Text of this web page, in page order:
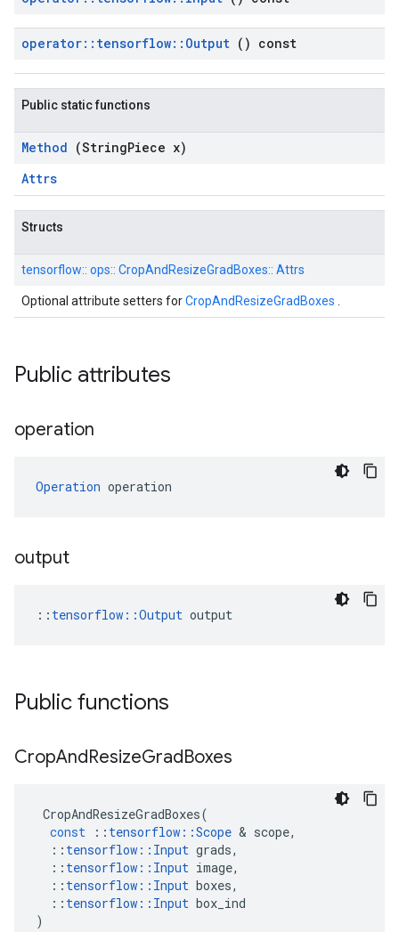
operator:: tensorflow:: Output () const
Public static functions
Method (StringPiece x)
Attrs
Structs
tensorflow:: ops:: CropAndResizeGradBoxes:: Attrs
Optional attribute setters forCropAndResizeGradBoxes
Public attributes
operation
Operation operation
output
:: tensorflow::Output output
Public functions
CropAndResizeGradBoxes
CropAndResizeGradBoxes(
const
:: tensorflow ::Scope & scope,
:: tensorflow :: Input grads,
:: tensorflow :: Input image,
:: tensorflow :: Input boxes,
:: tensorflow :: Input box_ind
)